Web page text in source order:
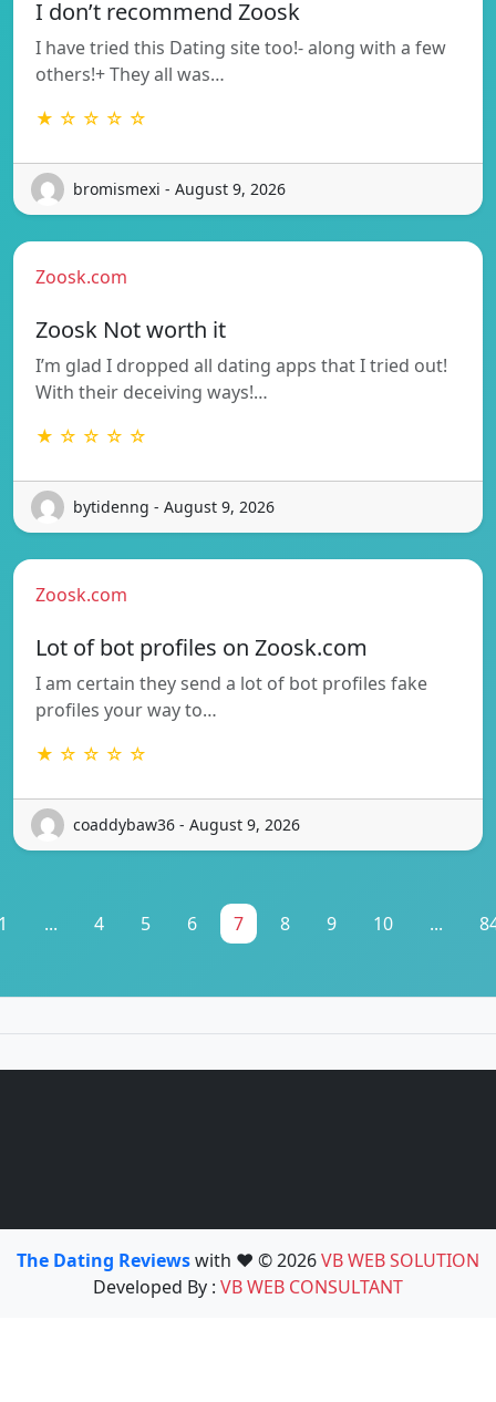
I don’t recommend Zoosk
I have tried this Dating site too!- along with a few
others!+ They all was…
★ ☆ ☆ ☆ ☆
bromismexi - August 9, 2026
Zoosk.com
Zoosk Not worth it
I’m glad I dropped all dating apps that I tried out!
With their deceiving ways!…
★ ☆ ☆ ☆ ☆
bytidenng - August 9, 2026
Zoosk.com
Lot of bot profiles on Zoosk.com
I am certain they send a lot of bot profiles fake
profiles your way to…
★ ☆ ☆ ☆ ☆
coaddybaw36 - August 9, 2026
... 4 5 6 7 8 9 10 ...
The Dating Reviewswith ❤️ © 2026VB WEB SOLUTION
Developed By : VB WEB CONSULTANT